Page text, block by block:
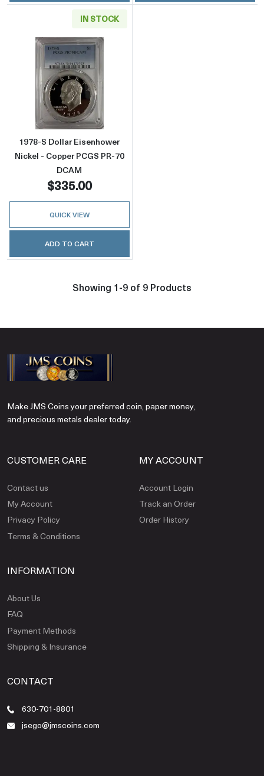
IN STOCK
Read more about1978-S Dollar Eisenhower
1978-S Dollar Eisenhower
Nickel - Copper PCGS PR-70
DCAM
$335.00
QUICK VIEW
ADD TO CART
Showing 1-9 of 9 Products
Make JMS Coins your preferred coin, paper money,
and precious metals dealer today.
CUSTOMER CARE
Contact us
My Account
Privacy Policy
Terms & Conditions
MY ACCOUNT
Account Login
Track an Order
Order History
INFORMATION
About Us
FAQ
Payment Methods
Shipping & Insurance
CONTACT
630-701-8801
jsego@jmscoins.com